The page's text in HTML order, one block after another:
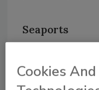
Seaports
weather conditions.
provide useful
Cookies